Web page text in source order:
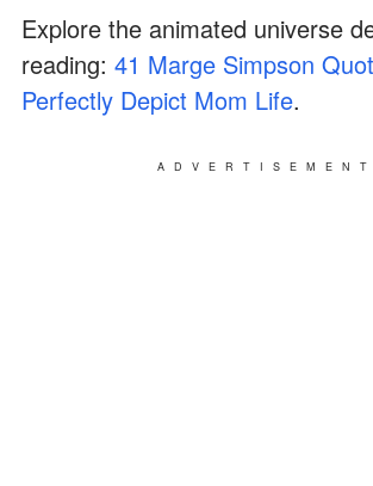
Explore the animated universe
reading: 41 Marge Simpson
Perfectly Depict Mom Life.
ADVERTISEMENT